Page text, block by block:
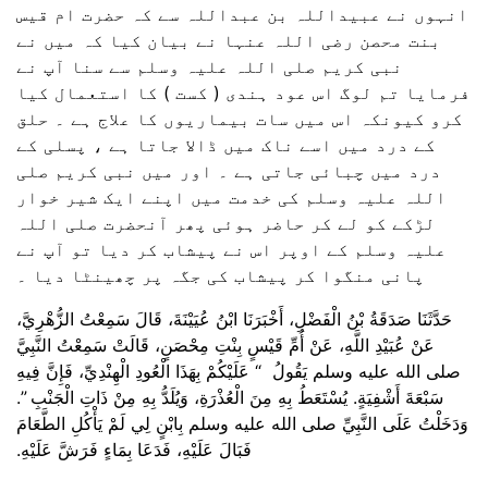
انہوں نے عبیداللہ بن عبداللہ سے کہ حضرت ام قیس
بنت محصن رضی اللہ عنہا نے بیان کیا کہ میں نے
نبی کریم صلی اللہ علیہ وسلم سے سنا آپ نے
فرمایا تم لوگ اس عود ہندی ( کست ) کا استعمال کیا
کرو کیونکہ اس میں سات بیماریوں کا علاج ہے ۔ حلق
کے درد میں اسے ناک میں ڈالا جاتا ہے ، پسلی کے
درد میں چبائی جاتی ہے ۔ اور میں نبی کریم صلی
اللہ علیہ وسلم کی خدمت میں اپنے ایک شیر خوار
لڑکے کو لے کر حاضر ہوئی پھر آنحضرت صلی اللہ
علیہ وسلم کے اوپر اس نے پیشاب کر دیا تو آپ نے
پانی منگوا کر پیشاب کی جگہ پر چھینٹا دیا ۔
حَدَّثَنَا صَدَقَةُ بْنُ الْفَضْلِ، أَخْبَرَنَا ابْنُ عُيَيْنَةَ، قَالَ سَمِعْتُ الزُّهْرِيَّ،
عَنْ عُبَيْدِ اللَّهِ، عَنْ أُمِّ قَيْسٍ بِنْتِ مِحْصَنٍ، قَالَتْ سَمِعْتُ النَّبِيَّ
صلى الله عليه وسلم يَقُولُ ‏ “‏ عَلَيْكُمْ بِهَذَا الْعُودِ الْهِنْدِيِّ، فَإِنَّ فِيهِ
سَبْعَةَ أَشْفِيَةٍ‏.‏ يُسْتَعَطُ بِهِ مِنَ الْعُذْرَةِ، وَيُلَدُّ بِهِ مِنْ ذَاتِ الْجَنْبِ ‏”‏‏.‏
وَدَخَلْتُ عَلَى النَّبِيِّ صلى الله عليه وسلم بِابْنٍ لِي لَمْ يَأْكُلِ الطَّعَامَ
فَبَالَ عَلَيْهِ، فَدَعَا بِمَاءٍ فَرَشَّ عَلَيْهِ‏.‏